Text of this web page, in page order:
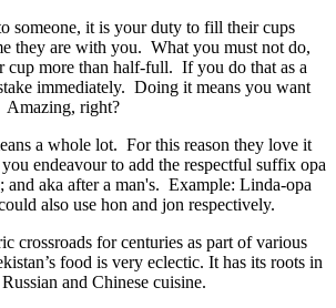
someone, it is your duty to fill their cups
they are with you. What you must not do,
cup more than half-full. If you do that as a
immediately. Doing it means you want
right?
a whole lot. For this reason they love it
endeavour to add the respectful suffix opa
and aka after a man's. Example: Linda-opa
also use hon and jon respectively.
crossroads for centuries as part of various
food is very eclectic. It has its roots in
and Chinese cuisine.